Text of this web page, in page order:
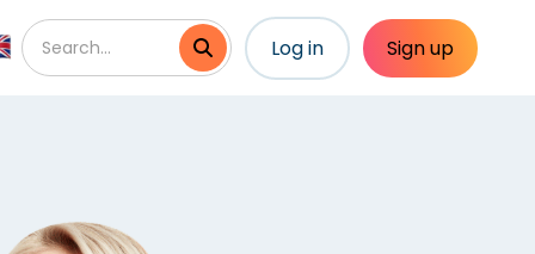
Log in Sign up